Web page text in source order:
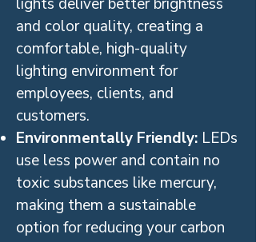
and color quality, creating a
comfortable, high-quality
lighting environment for
employees, clients, and
customers.
Environmentally Friendly: LEDs
use less power and contain no
toxic substances like mercury,
making them a sustainable
option for reducing your carbon